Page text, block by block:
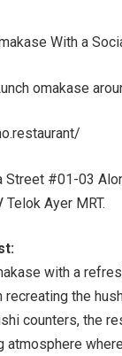
With a
omakase
Street #01-03
Telok Ayer MRT.
with a
recreating the
counters, the
atmosphere